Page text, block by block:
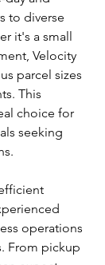
to diverse
it's a small
Velocity
parcel sizes
This
choice for
seeking
operations
From pickup